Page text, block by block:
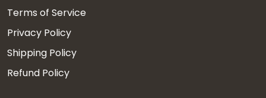
Terms of Service
Privacy Policy
Shipping Policy
Refund Policy